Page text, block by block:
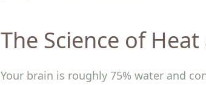
The Science of
Your brain is roughly 75% water and